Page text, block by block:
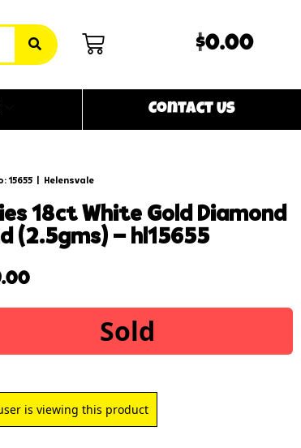
$0.00
Contact Us
15655 Helensvale
18ct white gold diamond
(2.5gms) – hl15655
Sold
is viewing this product